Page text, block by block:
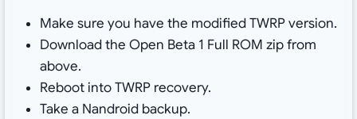
Make sure you have the modified TWRP version.
Download the Open Beta 1 Full ROM zip from
above.
Reboot into TWRP recovery.
Take a Nandroid backup.